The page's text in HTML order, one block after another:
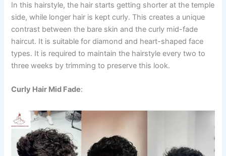
In this hairstyle, the hair starts getting shorter at the temple
side, while longer hair is kept curly. This creates a unique
contrast between the bare skin and the curly mid-fade
haircut. It is suitable for diamond and heart-shaped face
types. It is required to maintain the hairstyle every two to
three weeks by trimming to preserve this look.
Curly Hair Mid Fade: